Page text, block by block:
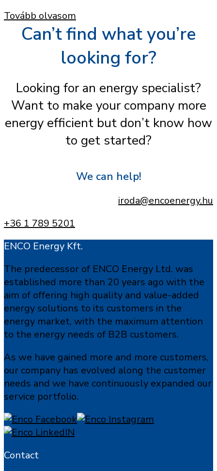
Tovább olvasom
Can’t find what you’re
looking for?
Looking for an energy specialist?
Want to make your company more
energy efficient but don’t know how
to get started?
We can help!
iroda@encoenergy.hu
+36 1 789 5201
ENCO Energy Kft.
The predecessor of ENCO Energy Ltd. was
established more than 20 years ago with the
aim of offering high quality and value-added
energy solutions to its customers in the
energy market, with the maximum attention
to the energy needs of B2B customers.
As we have gained more and more customers,
our company has evolved along the customer
needs and we have continuously expanded our
service portfolio.
Contact